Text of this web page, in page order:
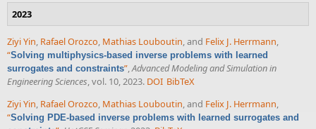
2023
Ziyi Yin, Rafael Orozco, Mathias Louboutin, and Felix J. Herrmann,
“Solving multiphysics-based inverse problems with learned
surrogates and constraints”,Advanced Modeling and Simulation in
Engineering Sciences, vol. 10, 2023. DOI BibTeX
Ziyi Yin Rafael Orozco Mathias Louboutin , and Felix J. Herrmann
“Solving PDE-based inverse problems with learned surrogates and